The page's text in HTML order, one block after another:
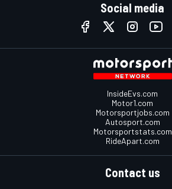
Social media
InsideEvs.com
Motor1.com
Motorsportjobs.com
Autosport.com
Motorsportstats.com
RideApart.com
Contact us